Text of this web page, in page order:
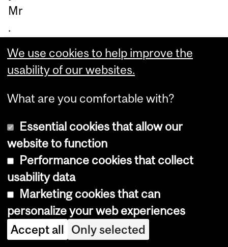
Mr
.
ss
an
dri
nti
nu
es
to
be
co
m
We use cookies to help improve the
usability of our websites.
What are you comfortable with?
Essential cookies that allow our
website to function
Performance cookies that collect
usability data
Marketing cookies that can
personalize your web experiences
Accept all Only selected